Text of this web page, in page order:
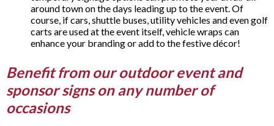
around town on the days leading up to the event. Of
course, if cars, shuttle buses, utility vehicles and even golf
carts are used at the event itself, vehicle wraps can
enhance your branding or add to the festive décor!
Benefit from our outdoor event and
sponsor signs on any number of
occasions